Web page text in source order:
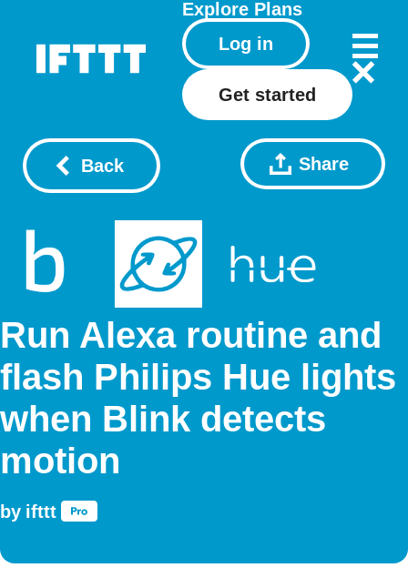
Explore Plans
Log in
Get started
Back Share
Run Alexa routine and
flash Philips Hue lights
when Blink detects
motion
by ifttt